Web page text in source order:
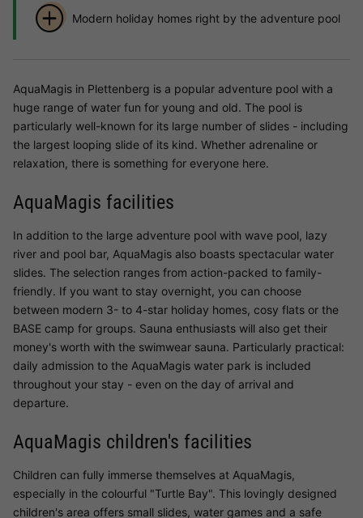
Modern holiday homes right by the adventure pool
AquaMagis in Plettenberg is a popular adventure pool with a
huge range of water fun for young and old. The pool is
particularly well-known for its large number of slides - including
the largest looping slide of its kind. Whether adrenaline or
relaxation, there is something for everyone here.
AquaMagis facilities
In addition to the large adventure pool with wave pool, lazy
river and pool bar, AquaMagis also boasts spectacular water
slides. The selection ranges from action-packed to family-
friendly. If you want to stay overnight, you can choose
between modern 3- to 4-star holiday homes, cosy flats or the
BASE camp for groups. Sauna enthusiasts will also get their
money's worth with the swimwear sauna. Particularly practical:
daily admission to the AquaMagis water park is included
throughout your stay - even on the day of arrival and
departure.
AquaMagis children's facilities
Children can fully immerse themselves at AquaMagis,
especially in the colourful "Turtle Bay". This lovingly designed
children's area offers small slides, water games and a safe